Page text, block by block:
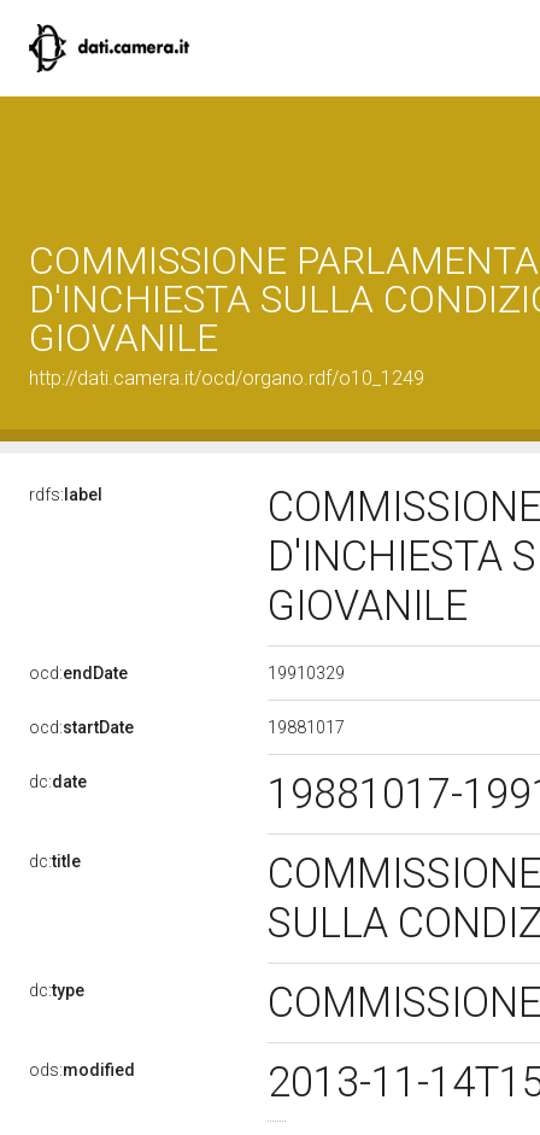
COMMISSIONE
D'INCHIESTA SULLA
GIOVANILE
http://dati.camera.it/ocd/organo.rdf/o10_1249
rdfs: label
D'INCHIESTA
GIOVANILE
ocd:endDate 19910329
ocd:startDate 19881017
dc:date 19881017-
dc:title
SULLA
dc:type
ods:modified
2013-11-